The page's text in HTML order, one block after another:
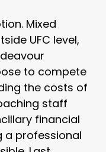
Mixed
UFC level,
to compete
the costs of
staff
financial
a professional